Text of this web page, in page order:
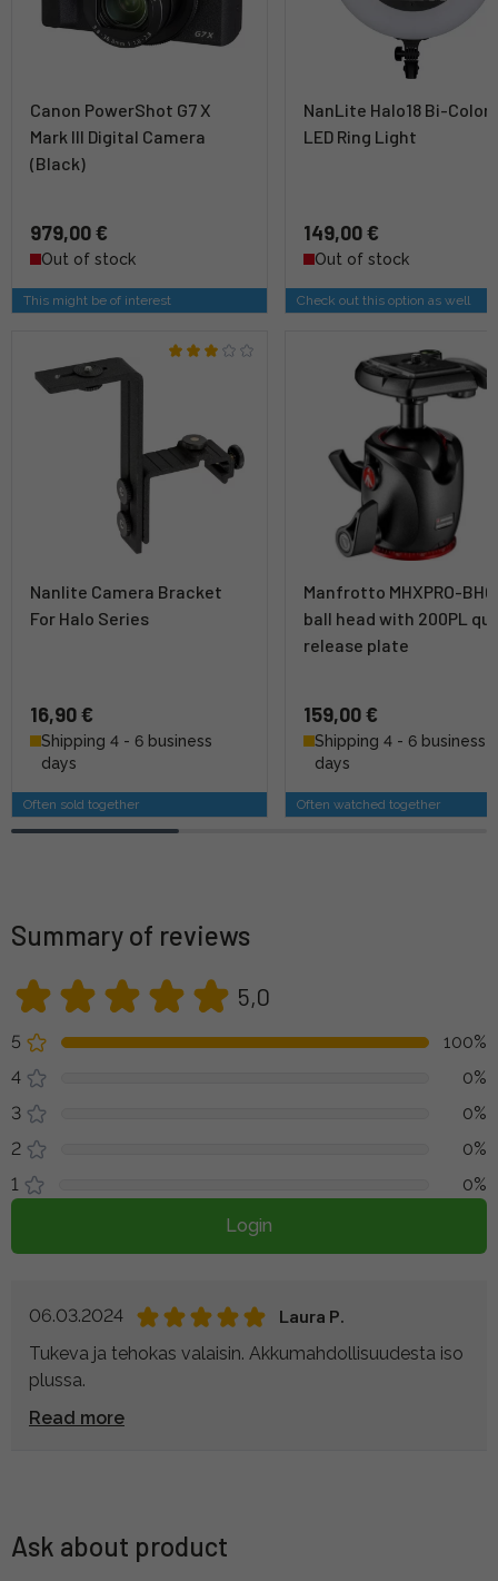
Canon PowerShot G7 X
Mark III Digital Camera
(Black)
979,00 €
Out of stock
This might be of interest
NanLite Halo18 Bi-Color
LED Ring Light
149,00 €
Out of stock
Check out this option as well
Nanlite Camera Bracket
For Halo Series
16,90 €
Shipping 4 - 6 business
days
Often sold together
Manfrotto MHXPRO-
ball head with 200PL
release plate
159,00 €
Shipping 4 - 6 business
days
Often watched together
Summary of reviews
5,0
5
100%
4
0%
3
0%
2
0%
1
0%
Login
06.03.2024
Laura P.
Tukeva ja tehokas valaisin. Akkumahdollisuudesta iso
plussa.
Read more
Ask about product